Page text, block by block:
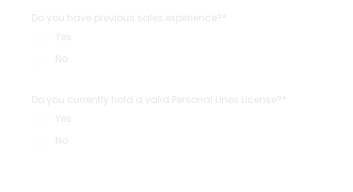
Do you have previous sales experience?*
Yes
No
Do you currently hold a valid Personal Lines License?*
Yes
No